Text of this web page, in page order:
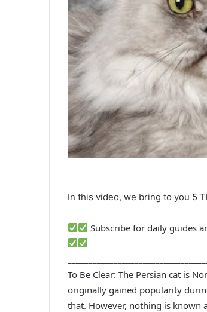
In this video, we bring to you 5
Subscribe for daily guides
To Be Clear: The Persian cat is
originally gained popularity
that. However, nothing is known